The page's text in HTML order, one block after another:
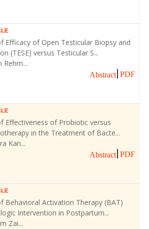
Efficacy of Open Testicular Biopsy and
(TESE) versus Testicular S...
Rehm...
Abstract PDF
Effectiveness of Probiotic versus
in the Treatment of Bacte...
Kan...
Abstract PDF
Behavioral Activation Therapy (BAT)
Intervention in Postpartum...
Zai...